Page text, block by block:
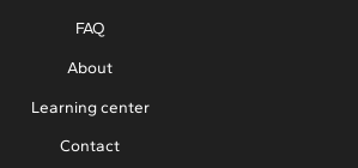
FAQ
About
Learning center
Contact